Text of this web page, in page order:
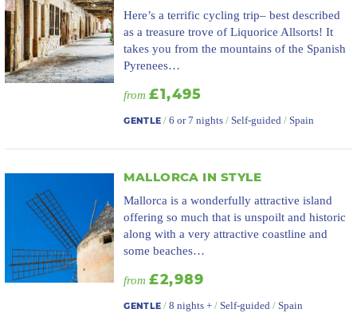
Here’s a terrific cycling trip– best described
as a treasure trove of Liquorice Allsorts! It
takes you from the mountains of the Spanish
Pyrenees…
from £1,495
GENTLE /6 or 7 nights /Self-guided /Spain
MALLORCA IN STYLE
Mallorca is a wonderfully attractive island
offering so much that is unspoilt and historic
along with a very attractive coastline and
some beaches…
from £2,989
GENTLE /8 nights + /Self-guided /Spain